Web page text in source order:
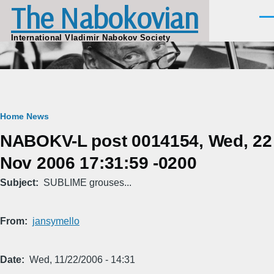
Skip to main content
The Nabokovian
International Vladimir Nabokov Society
Breadcrumb
Home News
NABOKV-L post 0014154, Wed, 22
Nov 2006 17:31:59 -0200
Subject SUBLIME grouses...
From jansymello
Date Wed, 11/22/2006 - 14:31